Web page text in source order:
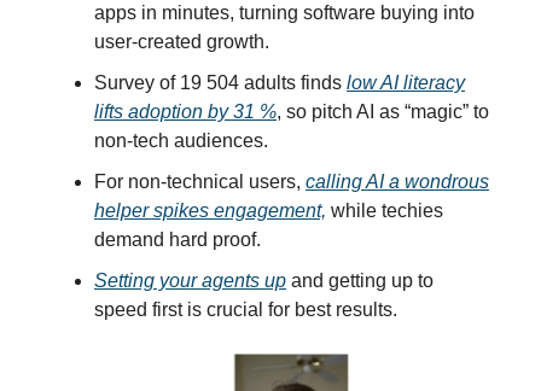
apps in minutes, turning software buying into
user-created growth.
Survey of 19 504 adults finds low AI literacy
lifts adoption by 31 %, so pitch AI as “magic” to
non-tech audiences.
For non-technical users, calling AI a wondrous
helper spikes engagement, while techies
demand hard proof.
Setting your agents up and getting up to
speed first is crucial for best results.